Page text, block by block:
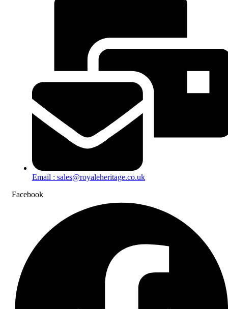
Email : sales@royaleheritage.co.uk
Facebook